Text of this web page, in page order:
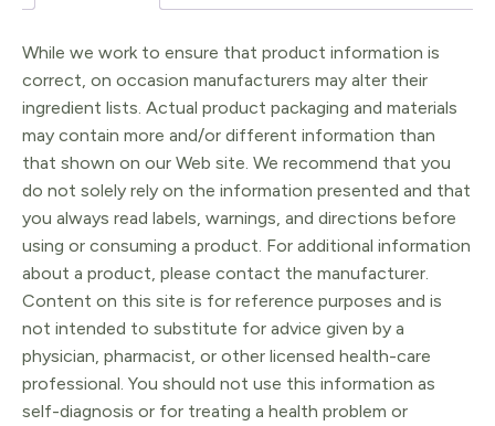
While we work to ensure that product information is
correct, on occasion manufacturers may alter their
ingredient lists. Actual product packaging and materials
may contain more and/or different information than
that shown on our Web site. We recommend that you
do not solely rely on the information presented and that
you always read labels, warnings, and directions before
using or consuming a product. For additional information
about a product, please contact the manufacturer.
Content on this site is for reference purposes and is
not intended to substitute for advice given by a
physician, pharmacist, or other licensed health-care
professional. You should not use this information as
self-diagnosis or for treating a health problem or